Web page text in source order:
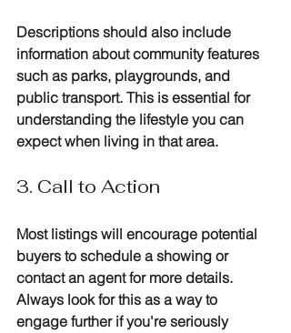
Descriptions should also include
information about community features
such as parks, playgrounds, and
public transport. This is essential for
understanding the lifestyle you can
expect when living in that area.
3. Call to Action
Most listings will encourage potential
buyers to schedule a showing or
contact an agent for more details.
Always look for this as a way to
engage further if you're seriously